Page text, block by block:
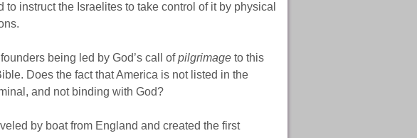
instruct the Israelites to take control of it by physical
being led by God’s call ofpilgrimageto this
Does the fact that America is not listed in the
and not binding with God?
by boat from England and created the first